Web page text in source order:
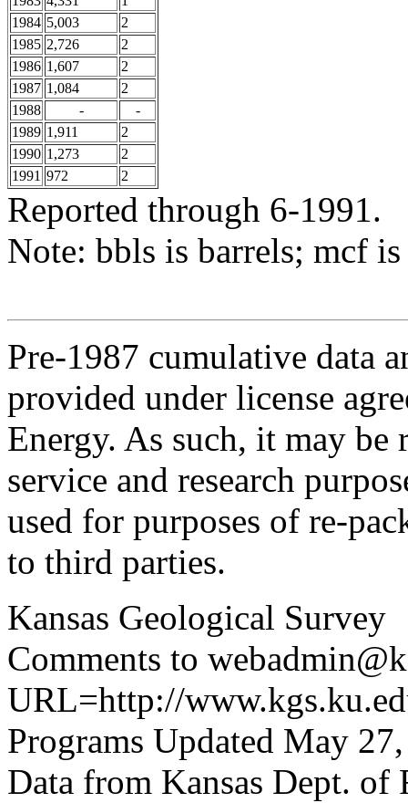
1984 5,003
2
1985 2,726
2
1986 1,607
2
1987 1,084
2
1988
-
-
1989 1,911
2
1990 1,273
2
1991 972 2
Reported through 6-1991.
Note: bbls is barrels; mcf
Pre-1987 cumulative data
provided under license
Energy. As such, it may
service and research
used for purposes of re-
to third parties.
Kansas Geological Survey
Comments to
URL=http://
Programs Updated May
Data from Kansas Dept. of